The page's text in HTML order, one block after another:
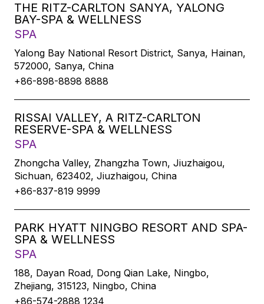
THE RITZ-CARLTON SANYA, YALONG
BAY-SPA & WELLNESS
SPA
Yalong Bay National Resort District, Sanya, Hainan,
572000, Sanya, China
+86-898-8898 8888
RISSAI VALLEY, A RITZ-CARLTON
RESERVE-SPA & WELLNESS
SPA
Zhongcha Valley, Zhangzha Town, Jiuzhaigou,
Sichuan, 623402, Jiuzhaigou, China
+86-837-819 9999
PARK HYATT NINGBO RESORT AND SPA-
SPA & WELLNESS
SPA
188, Dayan Road, Dong Qian Lake, Ningbo,
Zhejiang, 315123, Ningbo, China
+86-574-2888 1234